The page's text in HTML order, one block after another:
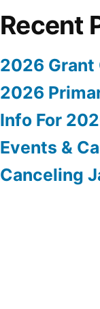
Recent
2026 Grant
2026
Info For
Events &
Canceling